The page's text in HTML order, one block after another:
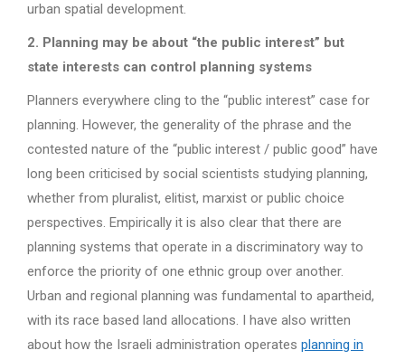
urban spatial development.
2. Planning may be about “the public interest” but
state interests can control planning systems
Planners everywhere cling to the “public interest” case for
planning. However, the generality of the phrase and the
contested nature of the “public interest / public good” have
long been criticised by social scientists studying planning,
whether from pluralist, elitist, marxist or public choice
perspectives. Empirically it is also clear that there are
planning systems that operate in a discriminatory way to
enforce the priority of one ethnic group over another.
Urban and regional planning was fundamental to apartheid,
with its race based land allocations. I have also written
about how the Israeli administration operates planning in